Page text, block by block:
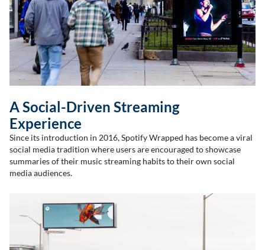
A Social-Driven Streaming
Experience
Since its introduction in 2016, Spotify Wrapped has become a viral
social media tradition where users are encouraged to showcase
summaries of their music streaming habits to their own social
media audiences.